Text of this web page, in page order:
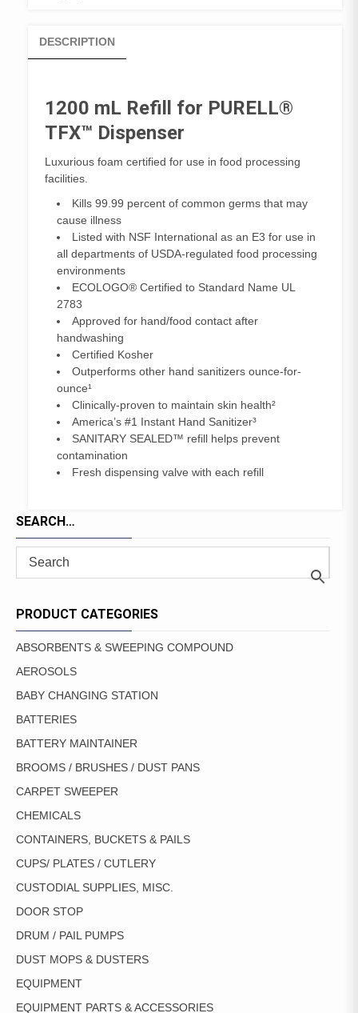
DESCRIPTION
1200 mL Refill for PURELL®
TFX™ Dispenser
Luxurious foam certified for use in food processing
facilities.
Kills 99.99 percent of common germs that may
cause illness
Listed with NSF International as an E3 for use in
all departments of USDA-regulated food processing
environments
ECOLOGO® Certified to Standard Name UL
2783
Approved for hand/food contact after
handwashing
Certified Kosher
Outperforms other hand sanitizers ounce-for-
ounce¹
Clinically-proven to maintain skin health²
America’s #1 Instant Hand Sanitizer³
SANITARY SEALED™ refill helps prevent
contamination
Fresh dispensing valve with each refill
SEARCH…
PRODUCT CATEGORIES
ABSORBENTS & SWEEPING COMPOUND
AEROSOLS
BABY CHANGING STATION
BATTERIES
BATTERY MAINTAINER
BROOMS / BRUSHES / DUST PANS
CARPET SWEEPER
CHEMICALS
CONTAINERS, BUCKETS & PAILS
CUPS/ PLATES / CUTLERY
CUSTODIAL SUPPLIES, MISC.
DOOR STOP
DRUM / PAIL PUMPS
DUST MOPS & DUSTERS
EQUIPMENT
EQUIPMENT PARTS & ACCESSORIES